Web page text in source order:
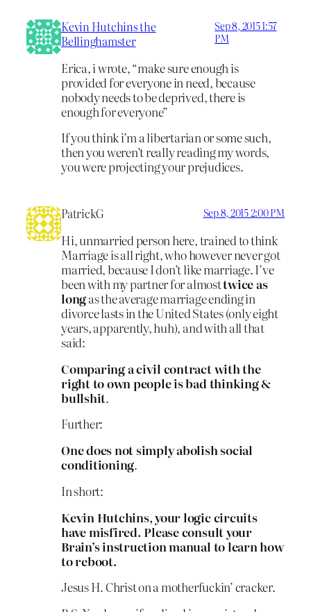
Kevin Hutchins the
Bellinghamster
Sep 8, 2015 1:57
PM
Erica, i wrote, “make sure enough is
provided for everyone in need, because
nobody needs to be deprived, there is
enough for everyone”
If you think i’m a libertarian or some such,
then you weren’t really reading my words,
you were projecting your prejudices.
PatrickG Sep 8, 2015 2:00 PM
Hi, unmarried person here, trained to think
Marriage is all right, who however never got
married, because I don’t like marriage. I’ve
been with my partner for almosttwice as
longas the average marriage ending in
divorce lasts in the United States (only eight
years, apparently, huh), and with all that
said:
Comparing a civil contract with the
right to own people is bad thinking &
bullshit.
Further:
One does not simply abolish social
conditioning.
In short:
Kevin Hutchins, your logic circuits
have misfired. Please consult your
Brain’s instruction manual to learn how
to reboot.
Jesus H. Christ on a motherfuckin’ cracker.